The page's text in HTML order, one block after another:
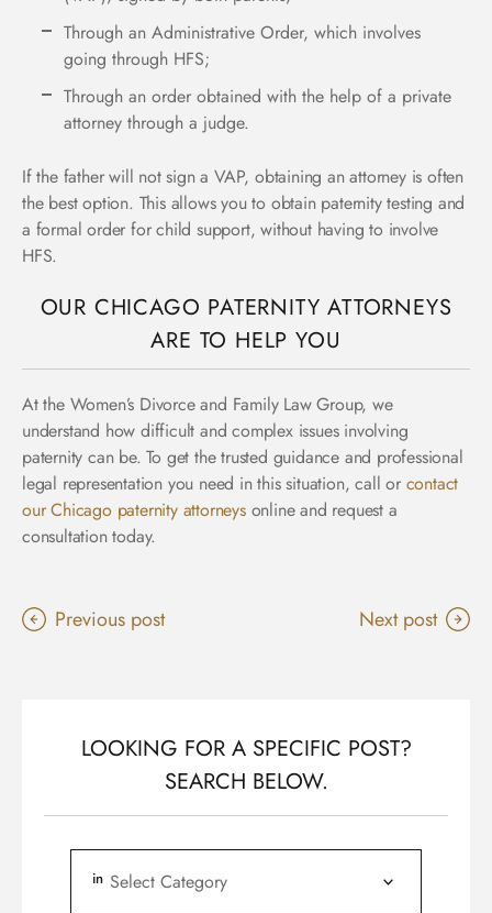
Through an Administrative Order, which involves
going through HFS;
Through an order obtained with the help of a private
attorney through a judge.
If the father will not sign a VAP, obtaining an attorney is often
the best option. This allows you to obtain paternity testing and
a formal order for child support, without having to involve
HFS.
OUR CHICAGO PATERNITY ATTORNEYS
ARE TO HELP YOU
At the Women’s Divorce and Family Law Group, we
understand how difficult and complex issues involving
paternity can be. To get the trusted guidance and professional
legal representation you need in this situation, call or contact
our Chicago paternity attorneysonline and request a
consultation today.
Previous post Next post
LOOKING FOR A SPECIFIC POST?
SEARCH BELOW.